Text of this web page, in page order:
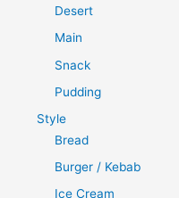
Desert
Main
Snack
Pudding
Style
Bread
Burger / Kebab
Ice Cream